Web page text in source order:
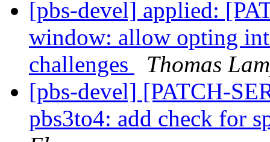
[pbs-devel] applied:
window: allow opting
challenges
Thomas
[pbs-devel] [PATCH-
pbs3to4: add check for